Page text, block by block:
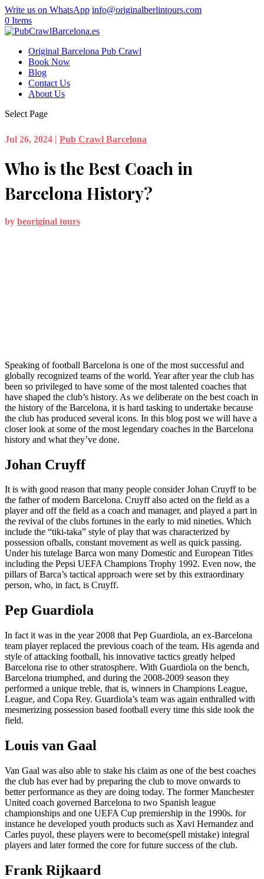
Write us on WhatsApp info@originalberlintours.com
0 Items
Original Barcelona Pub Crawl
Book Now
Blog
Contact Us
About Us
Select Page
Jul 26, 2024 | Pub Crawl Barcelona
Who is the Best Coach in
Barcelona History?
by beoriginal tours
Speaking of football Barcelona is one of the most successful and
globally recognized teams of the world. Year after year the club has
been so privileged to have some of the most talented coaches that
have shaped the club’s history. As we deliberate on the best coach in
the history of the Barcelona, it is hard tasking to undertake because
the club has produced several icons. In this blog post we will have a
closer look at some of the most legendary coaches in the Barcelona
history and what they’ve done.
Johan Cruyff
It is with good reason that many people consider Johan Cruyff to be
the father of modern Barcelona. Cruyff also acted on the field as a
player and off the field as a coach and manager, and played a part in
the revival of the clubs fortunes in the early to mid nineties. Which
include the “tiki-taka” style of play that was characterized by
possession ofballs, constant movement as well as quick passing.
Under his tutelage Barca won many Domestic and European Titles
including the Pepsi UEFA Champions Trophy 1992. Even now, the
pillars of Barca’s tactical approach were set by this extraordinary
person, who, in fact, is Cruyff.
Pep Guardiola
In fact it was in the year 2008 that Pep Guardiola, an ex-Barcelona
team player replaced the previous coach of the team. His agenda and
style of attacking football, his innovative tactics greatly helped
Barcelona rise to other stratosphere. With Guardiola on the bench,
Barcelona triumphed, and during the 2008-2009 season they
performed a unique treble, that is, winners in Champions League,
League, and Copa Rey. Guardiola’s team was again enthralled with
mesmerizing possession based football every time this side took the
field.
Louis van Gaal
Van Gaal was also able to stake his claim as one of the best coaches
the club has ever had by preparing the club to move onwards to
better performance as they are doing today. The former Manchester
United coach governed Barcelona to two Spanish league
championships and one UEFA Cup premiership in the 1990s. for
instance he developed youth products such as Xavi Hernandez and
Carles puyol, these players were to become(spell mistake) integral
players and later formed the core for future success of the club.
Frank Rijkaard